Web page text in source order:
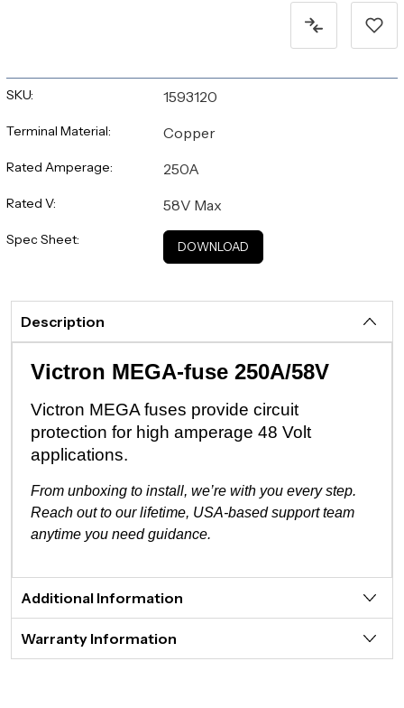
SKU: 1593120
Terminal Material: Copper
Rated Amperage: 250A
Rated V: 58V Max
Spec Sheet: DOWNLOAD
Description
Victron MEGA-fuse 250A/58V
Victron MEGA fuses provide circuit
protection for high amperage 48 Volt
applications.
From unboxing to install, we’re with you every step.
Reach out to our lifetime, USA-based support team
anytime you need guidance.
Additional Information
Warranty Information